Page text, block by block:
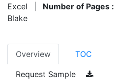
Excel
Number of Pages :
Blake
Overview TOC
Request Sample